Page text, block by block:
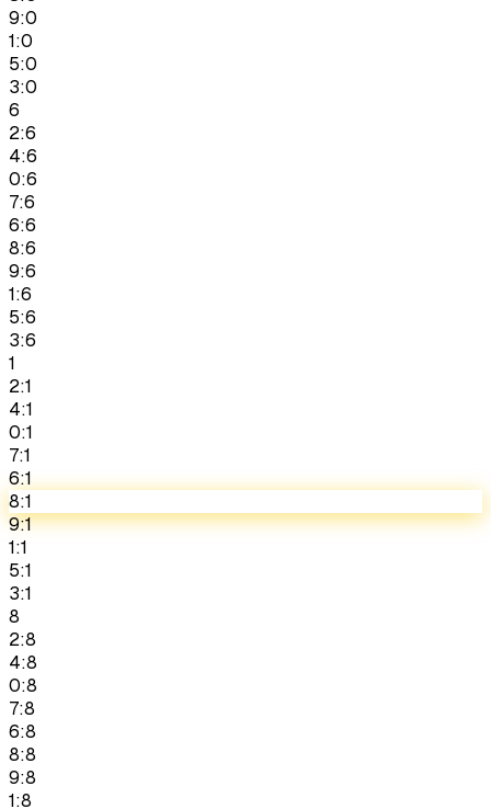
9:0
1:0
5:0
3:0
6
2:6
4:6
0:6
7:6
6:6
8:6
9:6
1:6
5:6
3:6
1
2:1
4:1
0:1
7:1
6:1
8:1
9:1
1:1
5:1
3:1
8
2:8
4:8
0:8
7:8
6:8
8:8
9:8
1:8